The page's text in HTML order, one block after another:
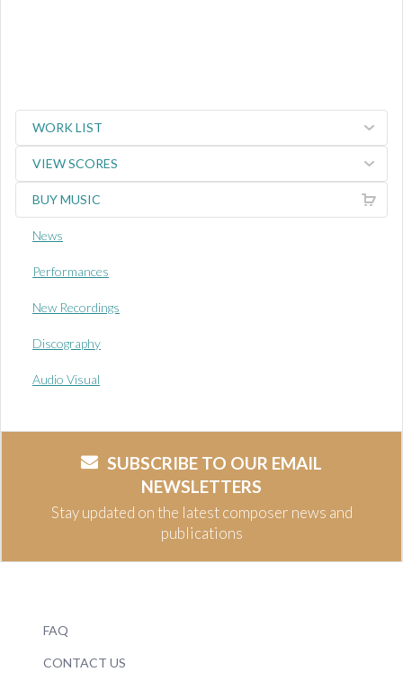
WORK LIST
VIEW SCORES
BUY MUSIC
News
Performances
New Recordings
Discography
Audio Visual
SUBSCRIBE TO OUR EMAIL
NEWSLETTERS
Stay updated on the latest composer news and
publications
FAQ
CONTACT US